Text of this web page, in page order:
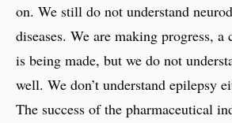
on. We still do not understand
diseases. We are making progress,
is being made, but we do not
well. We don’t understand epilepsy
The success of the pharmaceutical